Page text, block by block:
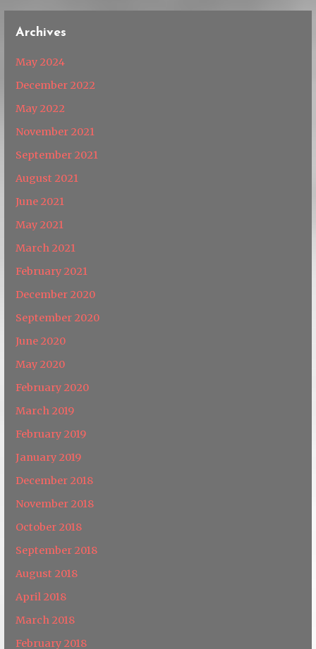
Archives
May 2024
December 2022
May 2022
November 2021
September 2021
August 2021
June 2021
May 2021
March 2021
February 2021
December 2020
September 2020
June 2020
May 2020
February 2020
March 2019
February 2019
January 2019
December 2018
November 2018
October 2018
September 2018
August 2018
April 2018
March 2018
February 2018